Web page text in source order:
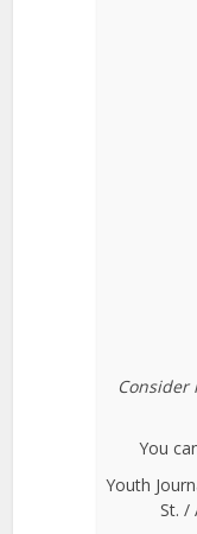
You
Youth
St. /